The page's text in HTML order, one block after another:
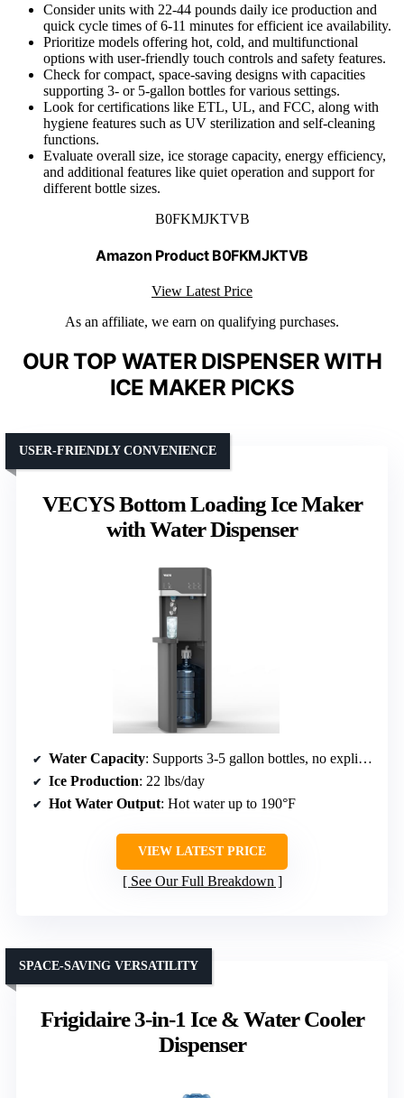
Consider units with 22-44 pounds daily ice production and
quick cycle times of 6-11 minutes for efficient ice availability.
Prioritize models offering hot, cold, and multifunctional
options with user-friendly touch controls and safety features.
Check for compact, space-saving designs with capacities
supporting 3- or 5-gallon bottles for various settings.
Look for certifications like ETL, UL, and FCC, along with
hygiene features such as UV sterilization and self-cleaning
functions.
Evaluate overall size, ice storage capacity, energy efficiency,
and additional features like quiet operation and support for
different bottle sizes.
B0FKMJKTVB
Amazon Product B0FKMJKTVB
View Latest Price
As an affiliate, we earn on qualifying purchases.
OUR TOP WATER DISPENSER WITH
ICE MAKER PICKS
VECYS Bottom Loading Ice Maker
with Water Dispenser
USER-FRIENDLY CONVENIENCE
Water Capacity: Supports 3-5 gallon bottles, no explicit capacity
Ice Production: 22 lbs/day
Hot Water Output: Hot water up to 190°F
VIEW LATEST PRICE
See Our Full Breakdown
Frigidaire 3-in-1 Ice & Water Cooler
Dispenser
SPACE-SAVING VERSATILITY